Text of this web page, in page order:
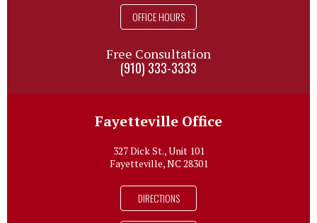
OFFICE HOURS
Free Consultation
(910) 333-3333
Fayetteville Office
327 Dick St., Unit 101
Fayetteville, NC 28301
DIRECTIONS